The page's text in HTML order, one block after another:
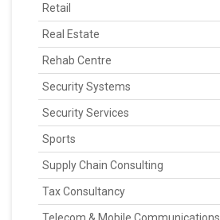
Retail
Real Estate
Rehab Centre
Security Systems
Security Services
Sports
Supply Chain Consulting
Tax Consultancy
Telecom & Mobile Communications